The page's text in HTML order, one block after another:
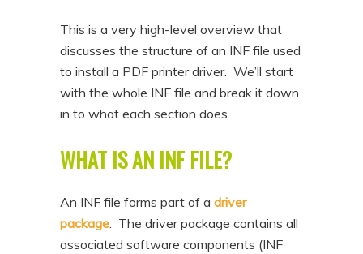
This is a very high-level overview that
discusses the structure of an INF file used
to install a PDF printer driver. We’ll start
with the whole INF file and break it down
in to what each section does.
WHAT IS AN INF FILE?
An INF file forms part of adriver
package. The driver package contains all
associated software components (INF